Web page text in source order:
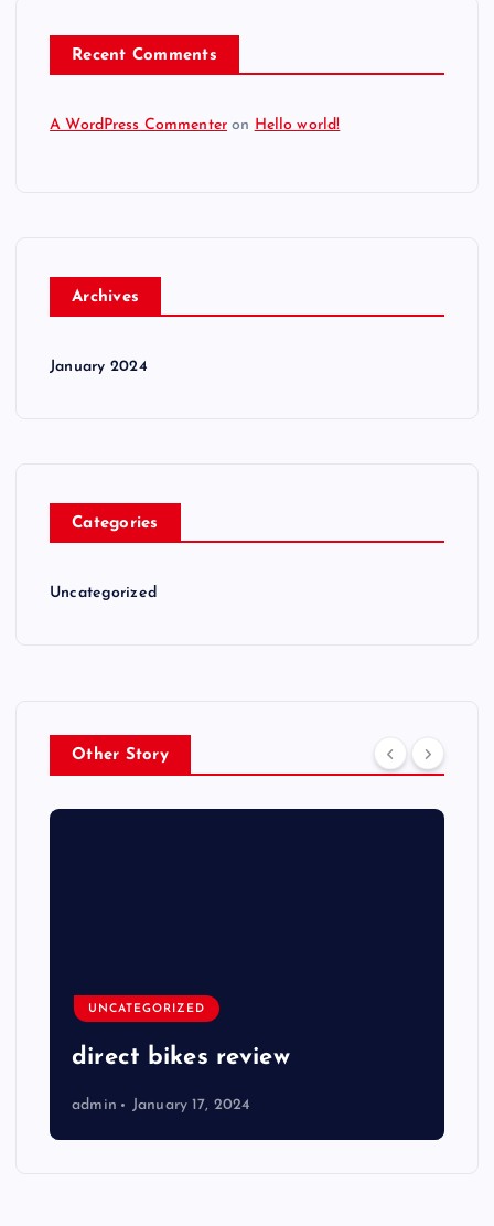
Recent Comments
A WordPress Commenter on Hello world!
Archives
January 2024
Categories
Uncategorized
Other Story
UNCATEGORIZED
direct bikes review
admin January 17, 2024